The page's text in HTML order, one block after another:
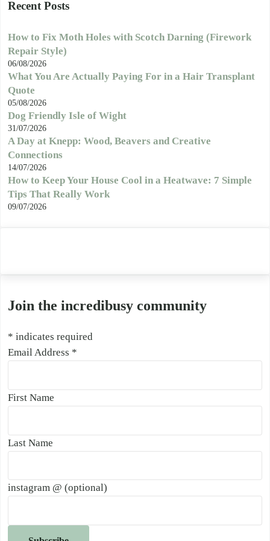
Recent Posts
How to Fix Moth Holes with Scotch Darning (Firework
Repair Style)
06/08/2026
What You Are Actually Paying For in a Hair Transplant
Quote
05/08/2026
Dog Friendly Isle of Wight
31/07/2026
A Day at Knepp: Wood, Beavers and Creative
Connections
14/07/2026
How to Keep Your House Cool in a Heatwave: 7 Simple
Tips That Really Work
09/07/2026
Join the incredibusy community
* indicates required
Email Address *
First Name
Last Name
instagram @ (optional)